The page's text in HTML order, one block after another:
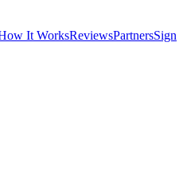
It WorksReviewsPartnersSign